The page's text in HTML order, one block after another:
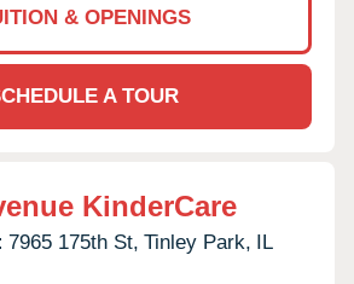
& OPENINGS
A TOUR
KinderCare
7965 175th St, Tinley Park, IL